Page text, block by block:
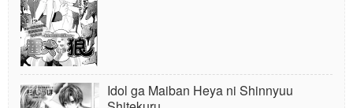
Idol ga Maiban Heya ni Shinnyuu